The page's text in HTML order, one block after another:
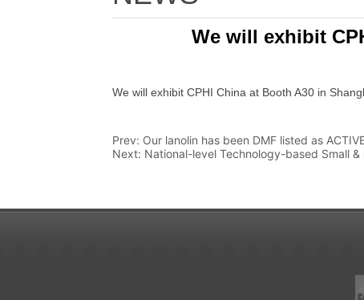
We will exhibit
Prev: Our lanolin has been DMF listed as
Next: National-level Technology-based Small